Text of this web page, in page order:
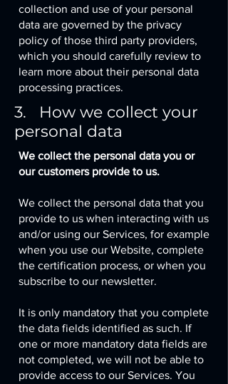
collection and use of your personal
data are governed by the privacy
policy of those third party providers,
which you should carefully review to
learn more about their personal data
processing practices.
3. How we collect your
personal data
We collect the personal data you or
our customers provide to us.
We collect the personal data that you
provide to us when interacting with us
and/or using our Services, for example
when you use our Website, complete
the certification process, or when you
subscribe to our newsletter.
It is only mandatory that you complete
the data fields identified as such. If
one or more mandatory data fields are
not completed, we will not be able to
provide access to our Services. You